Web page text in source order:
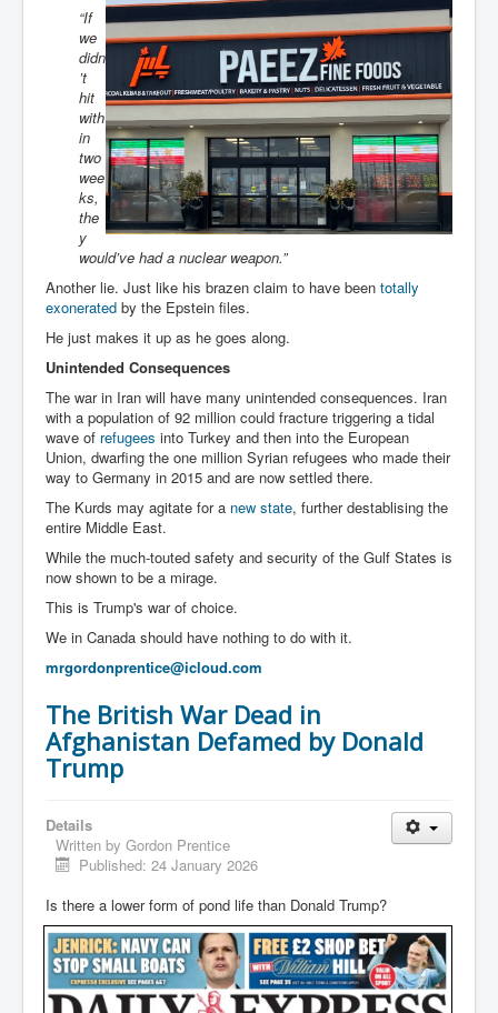
“If
we
didn
’t
hit
with
in
two
wee
ks,
the
y
would’ve had a nuclear weapon.”
Another lie. Just like his brazen claim to have been totally
exonerated by the Epstein files.
He just makes it up as he goes along.
Unintended Consequences
The war in Iran will have many unintended consequences. Iran
with a population of 92 million could fracture triggering a tidal
wave of refugees into Turkey and then into the European
Union, dwarfing the one million Syrian refugees who made their
way to Germany in 2015 and are now settled there.
The Kurds may agitate for a new state, further destablising the
entire Middle East.
While the much-touted safety and security of the Gulf States is
now shown to be a mirage.
This is Trump's war of choice.
We in Canada should have nothing to do with it.
mrgordonprentice@icloud.com
The British War Dead in
Afghanistan Defamed by Donald
Trump
Details
Written by Gordon Prentice
Published: 24 January 2026
Is there a lower form of pond life than Donald Trump?